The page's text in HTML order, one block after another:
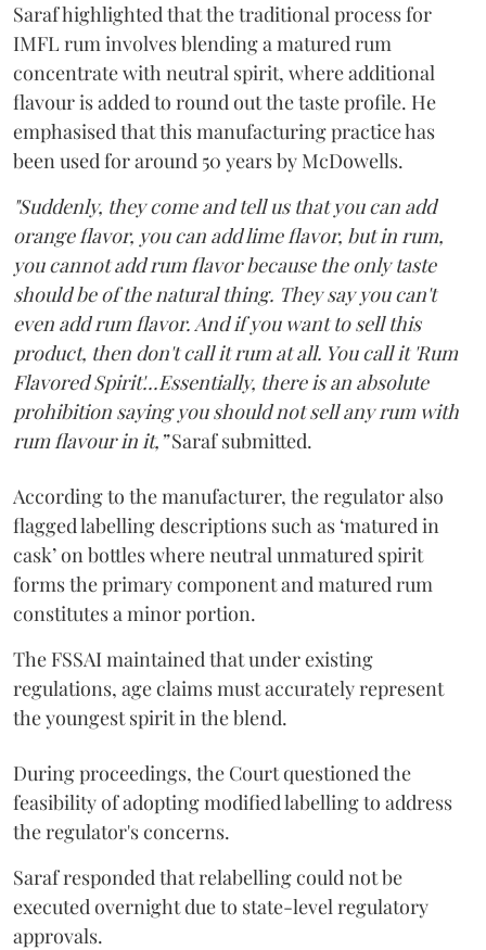
Saraf highlighted that the traditional process for
IMFL rum involves blending a matured rum
concentrate with neutral spirit, where additional
flavour is added to round out the taste profile. He
emphasised that this manufacturing practice has
been used for around 50 years by McDowells.
"Suddenly, they come and tell us that you can add
orange flavor, you can add lime flavor, but in rum,
you cannot add rum flavor because the only taste
should be of the natural thing. They say you can't
even add rum flavor. And if you want to sell this
product, then don't call it rum at all. You call it 'Rum
Flavored Spirit'...Essentially, there is an absolute
prohibition saying you should not sell any rum with
rum flavour in it,”Saraf submitted.
According to the manufacturer, the regulator also
flagged labelling descriptions such as ‘matured in
cask’ on bottles where neutral unmatured spirit
forms the primary component and matured rum
constitutes a minor portion.
The FSSAI maintained that under existing
regulations, age claims must accurately represent
the youngest spirit in the blend.
During proceedings, the Court questioned the
feasibility of adopting modified labelling to address
the regulator's concerns.
Saraf responded that relabelling could not be
executed overnight due to state-level regulatory
approvals.